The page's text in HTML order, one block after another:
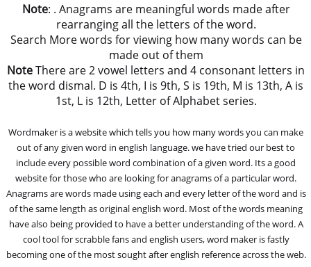
Note: . Anagrams are meaningful words made after
rearranging all the letters of the word.
Search More words for viewing how many words can be
made out of them
NoteThere are 2 vowel letters and 4 consonant letters in
the word dismal. D is 4th, I is 9th, S is 19th, M is 13th, A is
1st, L is 12th, Letter of Alphabet series.
Wordmaker is a website which tells you how many words you can make
out of any given word in english language. we have tried our best to
include every possible word combination of a given word. Its a good
website for those who are looking for anagrams of a particular word.
Anagrams are words made using each and every letter of the word and is
of the same length as original english word. Most of the words meaning
have also being provided to have a better understanding of the word. A
cool tool for scrabble fans and english users, word maker is fastly
becoming one of the most sought after english reference across the web.